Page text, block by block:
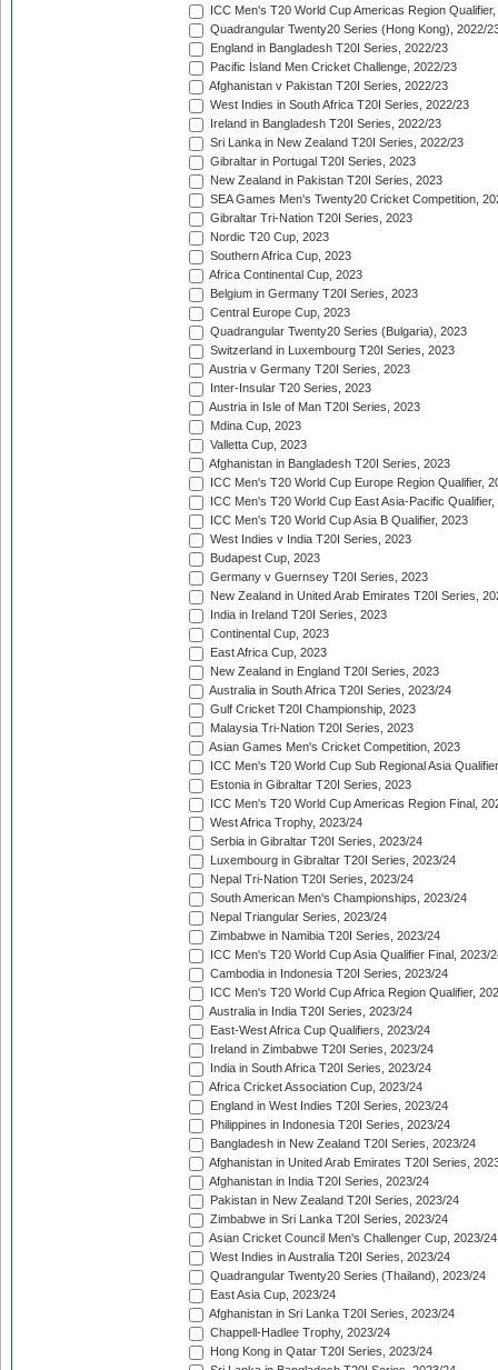
ICC Men's T20 World Cup Americas Region
Quadrangular Twenty20 Series (Hong Kong), 2022/
England in Bangladesh T20I Series, 2022/23
Pacific Island Men Cricket Challenge, 2022/23
Afghanistan v Pakistan T20I Series, 2022/23
West Indies in South Africa T20I Series, 2022/23
Ireland in Bangladesh T20I Series, 2022/23
Sri Lanka in New Zealand T20I Series, 2022/23
Gibraltar in Portugal T20I Series, 2023
New Zealand in Pakistan T20I Series, 2023
SEA Games Men's Twenty20 Cricket Competition,
Gibraltar Tri-Nation T20I Series, 2023
Nordic T20 Cup, 2023
Southern Africa Cup, 2023
Africa Continental Cup, 2023
Belgium in Germany T20I Series, 2023
Central Europe Cup, 2023
Quadrangular Twenty20 Series (Bulgaria), 2023
Switzerland in Luxembourg T20I Series, 2023
Austria v Germany T20I Series, 2023
Inter-Insular T20 Series, 2023
Austria in Isle of Man T20I Series, 2023
Mdina Cup, 2023
Valletta Cup, 2023
Afghanistan in Bangladesh T20I Series, 2023
ICC Men's T20 World Cup Europe Region Qualifier,
ICC Men's T20 World Cup East Asia-Pacific Qualifier,
ICC Men's T20 World Cup Asia B Qualifier, 2023
West Indies v India T20I Series, 2023
Budapest Cup, 2023
Germany v Guernsey T20I Series, 2023
New Zealand in United Arab Emirates T20I Series,
India in Ireland T20I Series, 2023
Continental Cup, 2023
East Africa Cup, 2023
New Zealand in England T20I Series, 2023
Australia in South Africa T20I Series, 2023/24
Gulf Cricket T20I Championship, 2023
Malaysia Tri-Nation T20I Series, 2023
Asian Games Men's Cricket Competition, 2023
ICC Men's T20 World Cup Sub Regional Asia
Estonia in Gibraltar T20I Series, 2023
ICC Men's T20 World Cup Americas Region Final,
West Africa Trophy, 2023/24
Serbia in Gibraltar T20I Series, 2023/24
Luxembourg in Gibraltar T20I Series, 2023/24
Nepal Tri-Nation T20I Series, 2023/24
South American Men's Championships, 2023/24
Nepal Triangular Series, 2023/24
Zimbabwe in Namibia T20I Series, 2023/24
ICC Men's T20 World Cup Asia Qualifier Final, 2023/
Cambodia in Indonesia T20I Series, 2023/24
ICC Men's T20 World Cup Africa Region Qualifier,
Australia in India T20I Series, 2023/24
East-West Africa Cup Qualifiers, 2023/24
Ireland in Zimbabwe T20I Series, 2023/24
India in South Africa T20I Series, 2023/24
Africa Cricket Association Cup, 2023/24
England in West Indies T20I Series, 2023/24
Philippines in Indonesia T20I Series, 2023/24
Bangladesh in New Zealand T20I Series, 2023/24
Afghanistan in United Arab Emirates T20I Series,
Afghanistan in India T20I Series, 2023/24
Pakistan in New Zealand T20I Series, 2023/24
Zimbabwe in Sri Lanka T20I Series, 2023/24
Asian Cricket Council Men's Challenger Cup, 2023/24
West Indies in Australia T20I Series, 2023/24
Quadrangular Twenty20 Series (Thailand), 2023/24
East Asia Cup, 2023/24
Afghanistan in Sri Lanka T20I Series, 2023/24
Chappell-Hadlee Trophy, 2023/24
Hong Kong in Qatar T20I Series, 2023/24